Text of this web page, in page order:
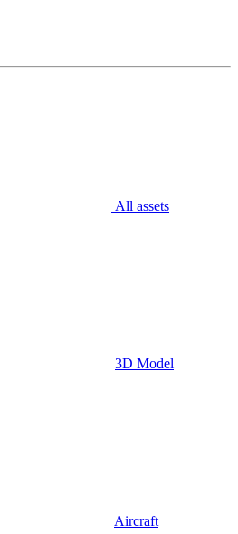
All assets
3D Model
Aircraft